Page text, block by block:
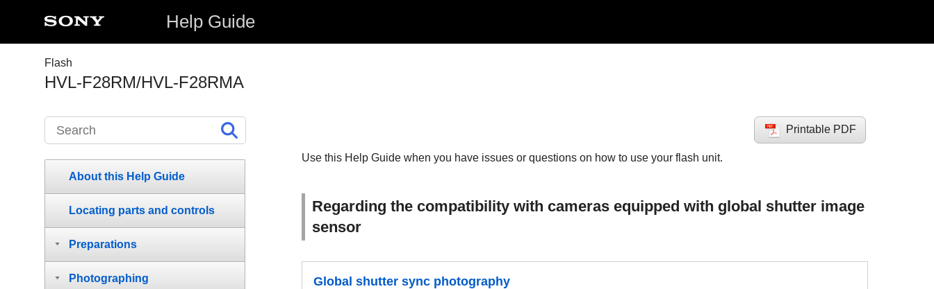
Help Guide
Flash
HVL-F28RM/HVL-F28RMA
Printable PDF
Use this Help Guide when you have issues or questions on how to use your flash unit.
Regarding the compatibility with cameras equipped with global shutter image
sensor
Global shutter sync photography
About this Help Guide
Locating parts and controls
Preparations
Photographing